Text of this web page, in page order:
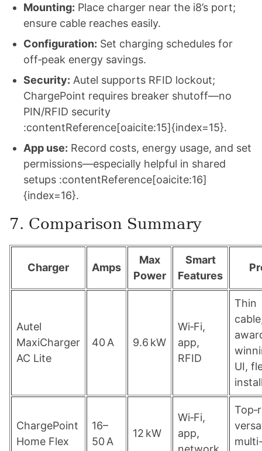
Mounting: Place charger near the i8’s port;
ensure cable reaches easily.
Configuration: Set charging schedules for
off‑peak energy savings.
Security: Autel supports RFID lockout;
ChargePoint requires breaker shutoff—no
PIN/RFID security
:contentReference[oaicite:15]{index=15}.
App use: Record costs, energy usage, and set
permissions—especially helpful in shared
setups :contentReference[oaicite:16]
{index=16}.
7. Comparison Summary
Charger Amps
Max
Power
Smart
Features
Autel
MaxiCharger
AC Lite
40 A 9.6 kW
Wi‑Fi,
app,
RFID
Thin
UI,
ChargePoint
Home Flex
16–
50 A
12 kW
Wi‑Fi,
app,